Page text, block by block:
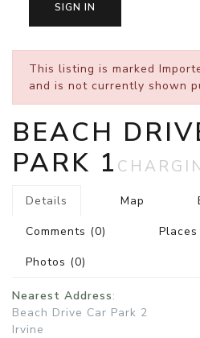
SIGN IN
This listing is marked
and is not currently shown
BEACH
PARK 1
Details Map
Comments (0)
Photos (0)
Nearest Address:
Beach Drive Car Park 2
Irvine